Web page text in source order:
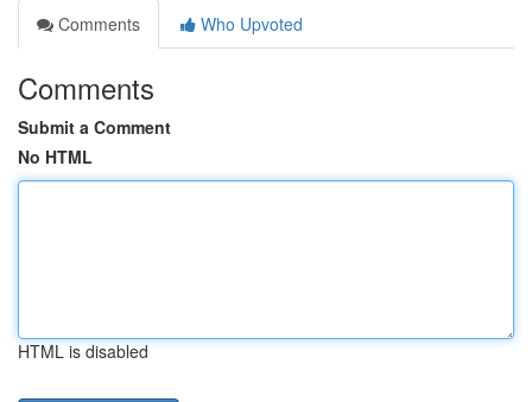
Comments
Who Upvoted
Comments
Submit a Comment
No HTML
HTML is disabled